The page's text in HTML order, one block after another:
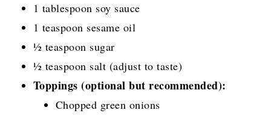
1 tablespoon soy sauce
1 teaspoon sesame oil
½ teaspoon sugar
½ teaspoon salt (adjust to taste)
Toppings (optional but recommended):
Chopped green onions